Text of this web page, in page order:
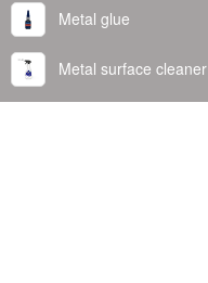
Metal glue
Metal surface cleaner